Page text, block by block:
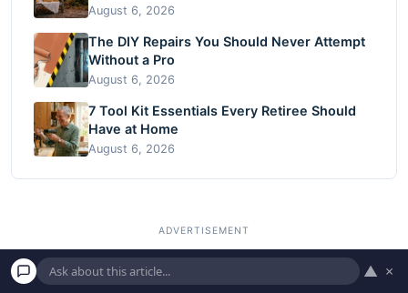
August 6, 2026
The DIY Repairs You Should Never Attempt
Without a Pro
August 6, 2026
7 Tool Kit Essentials Every Retiree Should
Have at Home
August 6, 2026
▲ ×